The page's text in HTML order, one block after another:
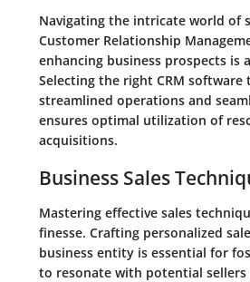
Navigating the intricate world of
Customer Relationship
enhancing business prospects
Selecting the right CRM
streamlined operations and
ensures optimal utilization of
acquisitions.
Business Sales
Mastering effective sales
finesse. Crafting personalized
business entity is essential for
to resonate with potential